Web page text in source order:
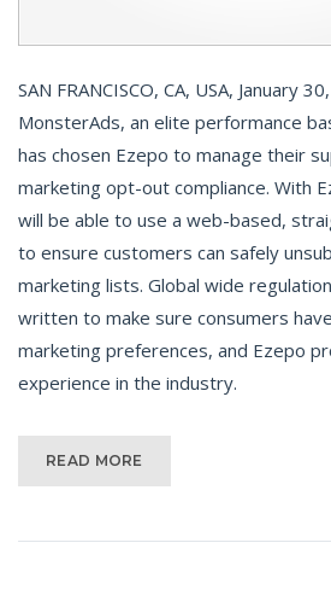
SAN FRANCISCO, CA, USA, January
MonsterAds, an elite performance
has chosen Ezepo to manage their
marketing opt-out compliance. With
will be able to use a web-based,
to ensure customers can safely
marketing lists. Global wide
written to make sure consumers
marketing preferences, and Ezepo
experience in the industry.
READ MORE